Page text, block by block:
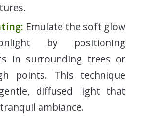
Emulate the soft glow
by positioning
in surrounding trees or
points. This technique
diffused light that
ambiance.